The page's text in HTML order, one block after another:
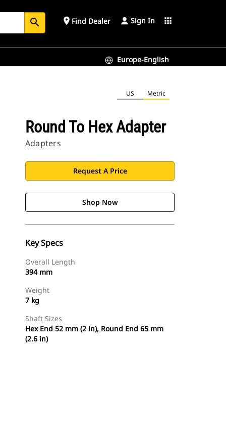
search place Find Dealer Sign In apps
Europe-English
US Metric
Round To Hex Adapter
Adapters
Request A Price
Shop Now
Key Specs
Overall Length
394 mm
Weight
7 kg
Shaft Sizes
Hex End 52 mm (2 in), Round End 65 mm
(2.6 in)